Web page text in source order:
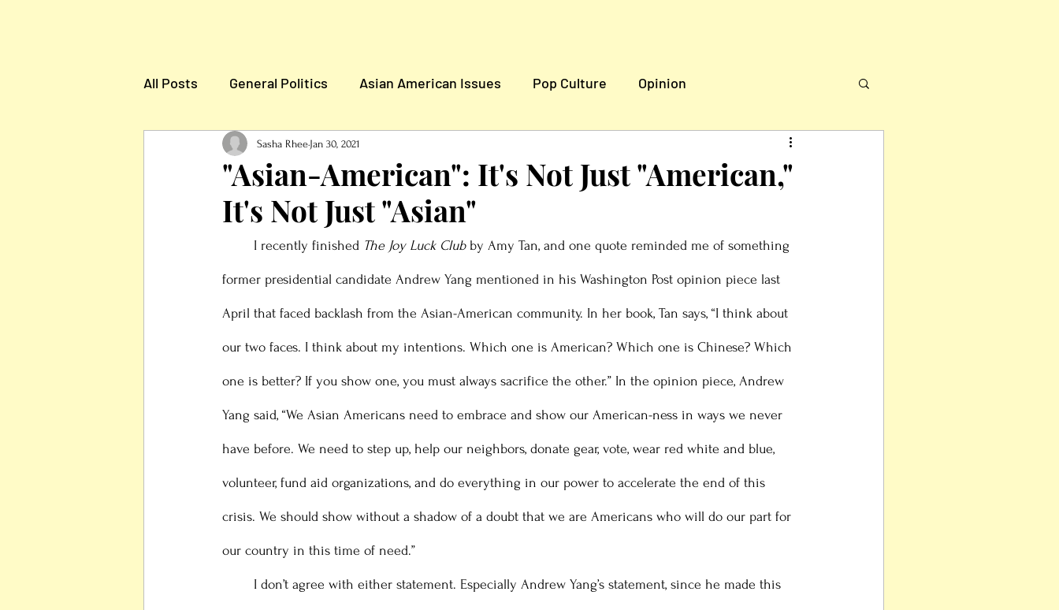
All Posts General Politics Asian American Issues Pop Culture Opinion
Election News & Information
"Asian-American": It's Not Just "American,"
It's Not Just "Asian"
Sasha Rhee Jan 30, 2021
	I recently finished
The Joy Luck Club by Amy Tan, and one quote reminded me of something
former presidential candidate Andrew Yang mentioned in his Washington Post opinion piece last
April that faced backlash from the Asian-American community. In her book, Tan says, “I think about
our two faces. I think about my intentions. Which one is American? Which one is Chinese? Which
one is better? If you show one, you must always sacrifice the other.” In the opinion piece, Andrew
Yang said, “We Asian Americans need to embrace and show our American-ness in ways we never
have before. We need to step up, help our neighbors, donate gear, vote, wear red white and blue,
volunteer, fund aid organizations, and do everything in our power to accelerate the end of this
crisis. We should show without a shadow of a doubt that we are Americans who will do our part for
our country in this time of need.”